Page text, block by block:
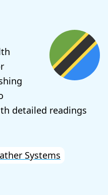
detailed readings
Systems